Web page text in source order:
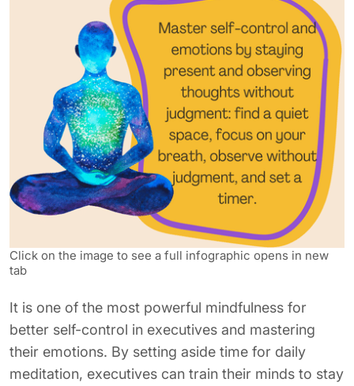
Click on the image to see a full infographic opens in new
tab
It is one of the most powerful mindfulness for
better self-control in executives and mastering
their emotions. By setting aside time for daily
meditation, executives can train their minds to stay